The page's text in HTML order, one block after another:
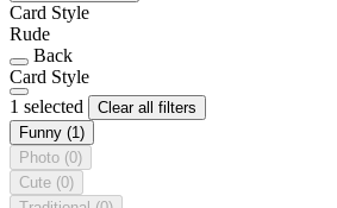
Card Style
Rude
Back
Card Style
1 selected
Clear all filters
Funny (1)
Photo (0)
Cute (0)